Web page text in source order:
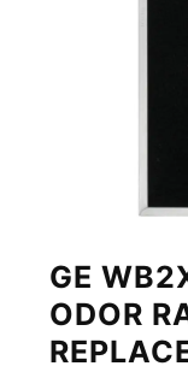
GE
ODOR